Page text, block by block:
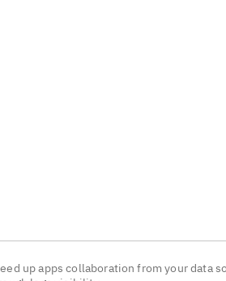
up apps collaboration from your data